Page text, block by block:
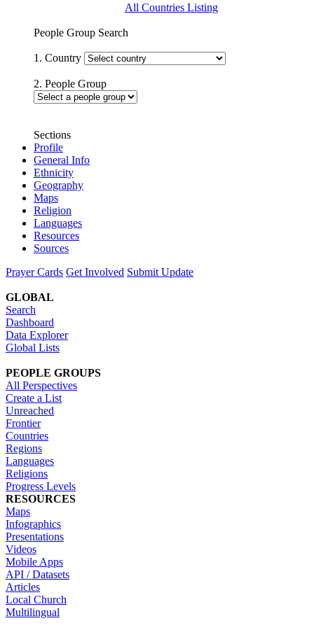
All Countries Listing
People Group Search
1. Country
2. People Group
Sections
Profile
General Info
Ethnicity
Geography
Maps
Religion
Languages
Resources
Sources
Prayer Cards Get Involved Submit Update
GLOBAL
Search
Dashboard
Data Explorer
Global Lists
PEOPLE GROUPS
All Perspectives
Create a List
Unreached
Frontier
Countries
Regions
Languages
Religions
Progress Levels
RESOURCES
Maps
Infographics
Presentations
Videos
Mobile Apps
API / Datasets
Articles
Local Church
Multilingual